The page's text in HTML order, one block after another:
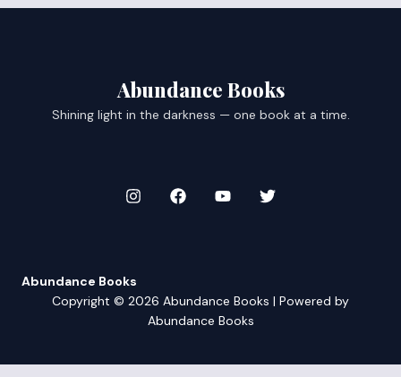
Abundance Books
Shining light in the darkness — one book at a time.
Abundance Books
Copyright © 2026 Abundance Books | Powered by
Abundance Books